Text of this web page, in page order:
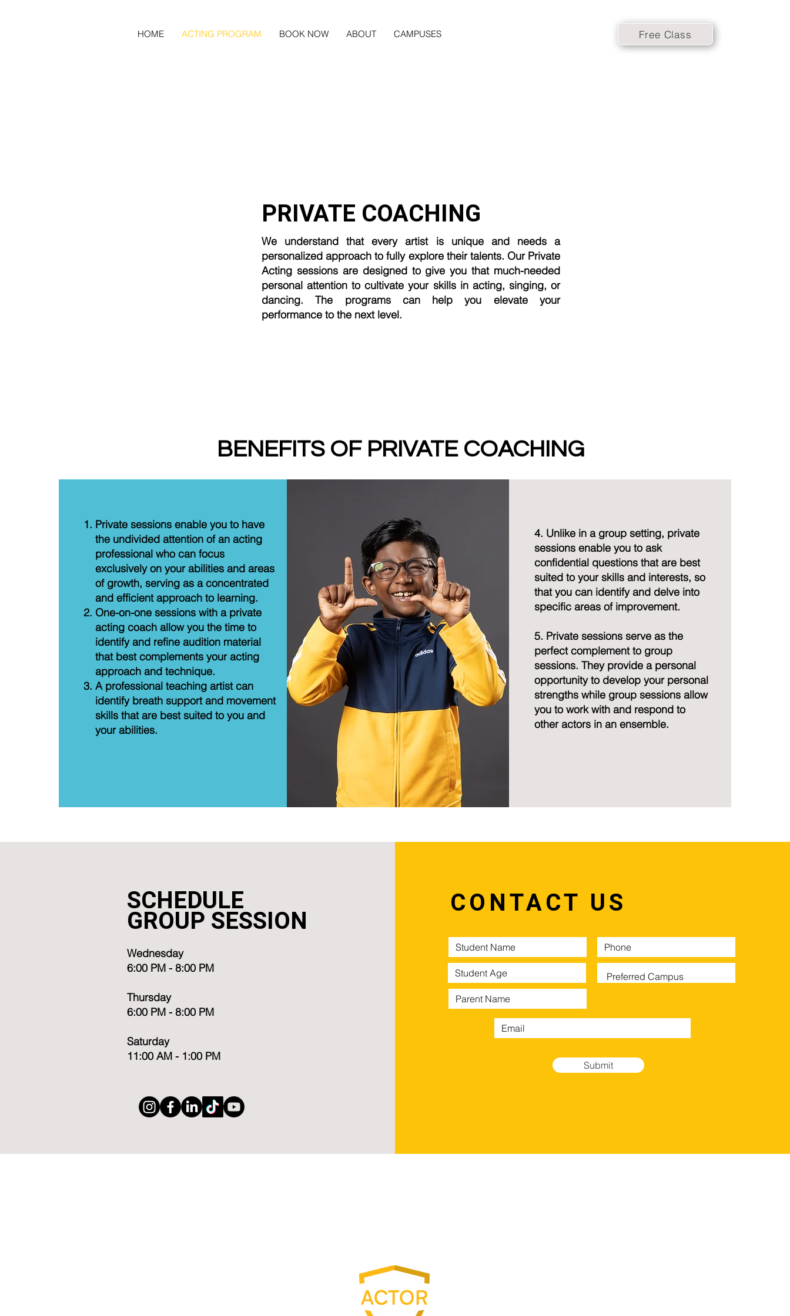
HOME ACTING PROGRAM BOOK NOW ABOUT CAMPUSES Free Class
PRIVATE COACHING
We understand that every artist is unique and needs a
personalized approach to fully explore their talents. Our Private
Acting sessions are designed to give you that much-needed
personal attention to cultivate your skills in acting, singing, or
dancing. The programs can help you elevate your
performance to the next level.
Private sessions enable you to have
the undivided attention of an acting
professional who can focus
exclusively on your abilities and areas
of growth, serving as a concentrated
and efficient approach to learning.
One-on-one sessions with a private
acting coach allow you the time to
identify and refine audition material
that best complements your acting
approach and technique.
A professional teaching artist can
identify breath support and movement
skills that are best suited to you and
your abilities.
4. Unlike in a group setting, private
sessions enable you to ask
confidential questions that are best
suited to your skills and interests, so
that you can identify and delve into
specific areas of improvement.
5. Private sessions serve as the
perfect complement to group
sessions. They provide a personal
opportunity to develop your personal
strengths while group sessions allow
you to work with and respond to
other actors in an ensemble.
BENEFITS OF PRIVATE COACHING
SCHEDULE
GROUP SESSION
Wednesday
6:00 PM - 8:00 PM
Thursday
6:00 PM - 8:00 PM
Saturday
11:00 AM - 1:00 PM
CONTACT US
Submit